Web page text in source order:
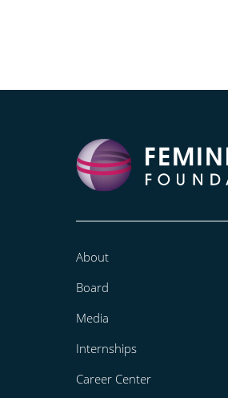
About
Board
Media
Internships
Career Center